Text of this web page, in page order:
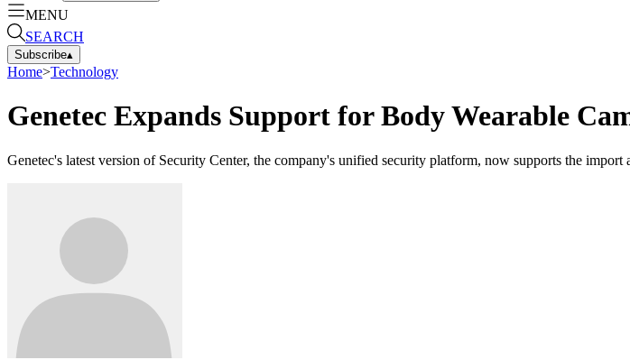
MENU
SEARCH
Subscribe▴
Home>Technology
Genetec Expands Support for Body Wearable
Genetec's latest version of Security Center, the company's unified security platform, now supports the